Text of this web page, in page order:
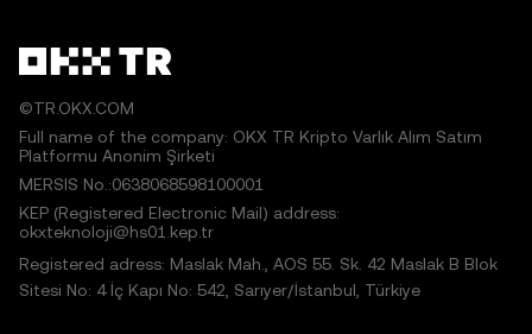
©TR.OKX.COM
Full name of the company: OKX TR Kripto Varlık Alım Satım
Platformu Anonim Şirketi
MERSIS No.:0638068598100001
KEP (Registered Electronic Mail) address:
okxteknoloji@hs01.kep.tr
Registered adress: Maslak Mah., AOS 55. Sk. 42 Maslak B Blok
Sitesi No: 4 İç Kapı No: 542, Sarıyer/İstanbul, Türkiye